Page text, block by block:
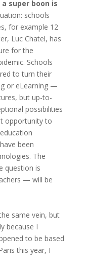
super boon is
schools
for example 12
Luc Chatel, has
for the
Schools
to turn their
or eLearning —
but up-to-
possibilities
opportunity to
been
The
question is
— will be
same vein, but
because I
to be based
this year, I